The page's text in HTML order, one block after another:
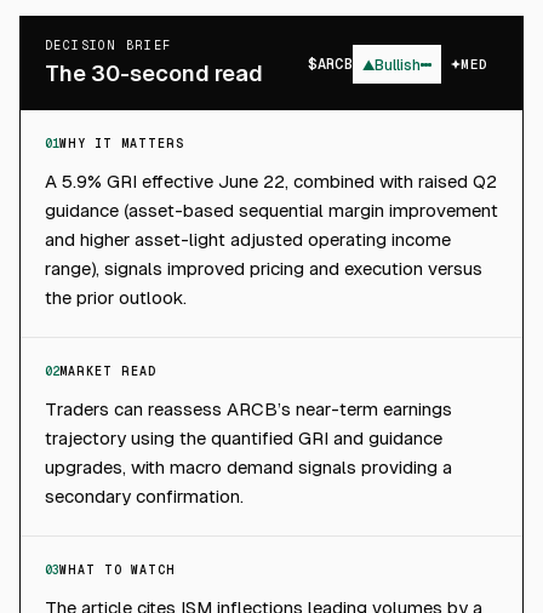
DECISION BRIEF
The 30-second read $ARCB ▲Bullish MED
01WHY IT MATTERS
A 5.9% GRI effective June 22, combined with raised Q2
guidance (asset-based sequential margin improvement
and higher asset-light adjusted operating income
range), signals improved pricing and execution versus
the prior outlook.
02MARKET READ
Traders can reassess ARCB’s near-term earnings
trajectory using the quantified GRI and guidance
upgrades, with macro demand signals providing a
secondary confirmation.
03WHAT TO WATCH
The article cites ISM inflections leading volumes by a